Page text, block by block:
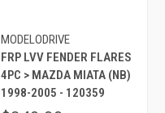
MODELODRIVE
FRP LVV FENDER FLARES
4PC > MAZDA MIATA (NB)
1998-2005 - 120359